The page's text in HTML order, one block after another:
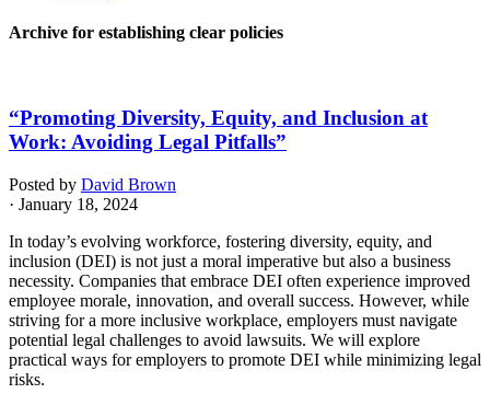
Archive for establishing clear policies
“Promoting Diversity, Equity, and Inclusion at
Work: Avoiding Legal Pitfalls”
Posted by David Brown
· January 18, 2024
In today’s evolving workforce, fostering diversity, equity, and
inclusion (DEI) is not just a moral imperative but also a business
necessity. Companies that embrace DEI often experience improved
employee morale, innovation, and overall success. However, while
striving for a more inclusive workplace, employers must navigate
potential legal challenges to avoid lawsuits. We will explore
practical ways for employers to promote DEI while minimizing legal
risks.